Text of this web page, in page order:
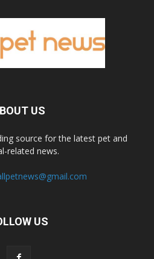
US
source for the latest pet and
related news.
US